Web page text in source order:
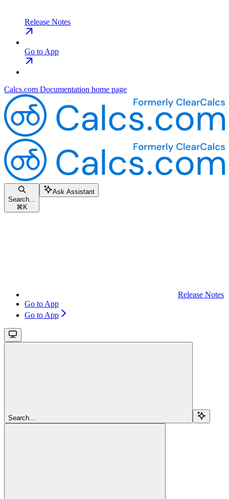
Release Notes
Go to App
Calcs.com Documentation home page
Search...
⌘ K
Ask Assistant
Release Notes
Go to App
Go to App
Search...